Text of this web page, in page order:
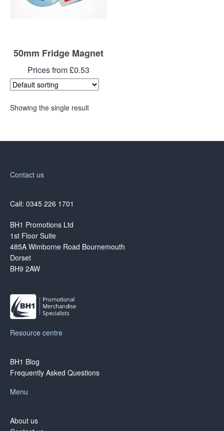
50mm Fridge Magnet
Prices from £0.53
Showing the single result
Contact us
Call: 0345 226 1701
BH1 Promotions Ltd
1st Floor Suite
485A Wimborne Road Bournemouth
Dorset
BH9 2AW
Resource centre
BH1 Blog
Frequently Asked Questions
Menu
About us